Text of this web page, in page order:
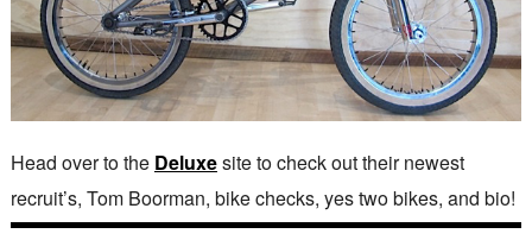
Head over to the Deluxesite to check out their newest
recruit’s, Tom Boorman, bike checks, yes two bikes, and bio!